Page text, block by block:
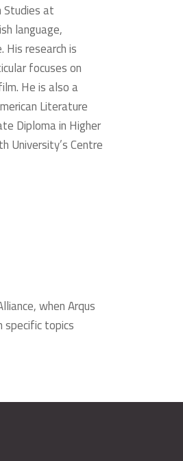
Studies at
language,
His research is
focuses on
He is also a
Literature
Diploma in Higher
University’s Centre
when Arqus
topics